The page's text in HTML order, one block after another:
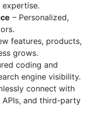
– Personalized,
features, products,
grows.
coding and
engine visibility.
connect with
APIs, and third-party